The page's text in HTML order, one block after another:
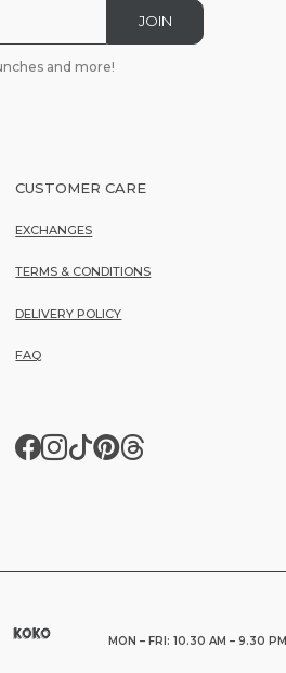
JOIN
and more!
CUSTOMER CARE
EXCHANGES
TERMS & CONDITIONS
DELIVERY POLICY
FAQ
MON – FRI: 10.30 AM – 9.30 PM